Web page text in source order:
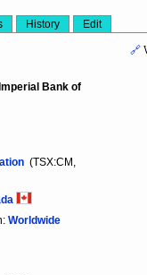
History Edit
🔗
Bank of
(TSX:CM,
Worldwide